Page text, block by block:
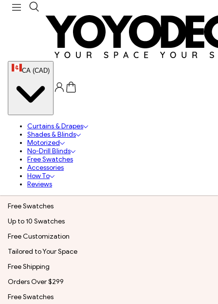
CA (CAD)
Curtains & Drapes
Shades & Blinds
Motorized
No-Drill Blinds
Free Swatches
Accessories
How To
Reviews
Free Swatches
Up to 10 Swatches
Free Customization
Tailored to Your Space
Free Shipping
Orders Over $299
Free Swatches